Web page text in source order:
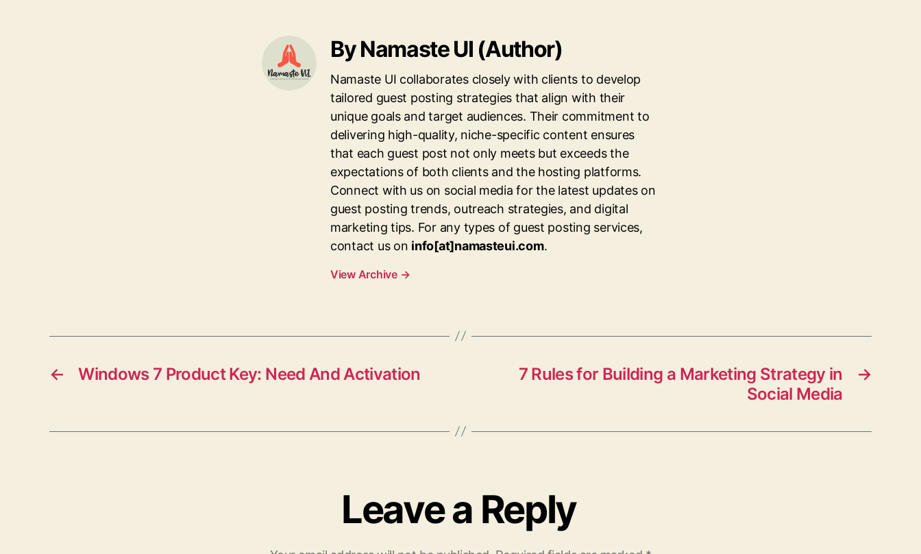
By Namaste UI (Author)
Namaste UI collaborates closely with clients to develop
tailored guest posting strategies that align with their
unique goals and target audiences. Their commitment to
delivering high-quality, niche-specific content ensures
that each guest post not only meets but exceeds the
expectations of both clients and the hosting platforms.
Connect with us on social media for the latest updates on
guest posting trends, outreach strategies, and digital
marketing tips. For any types of guest posting services,
contact us on info[at]namasteui.com.
View Archive →
← Windows 7 Product Key: Need And Activation →
7 Rules for Building a Marketing Strategy in
Social Media
Leave a Reply